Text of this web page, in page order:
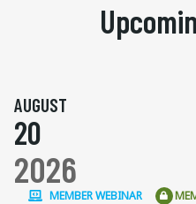
AUGUST
20
2026
MEMBER WEBINAR